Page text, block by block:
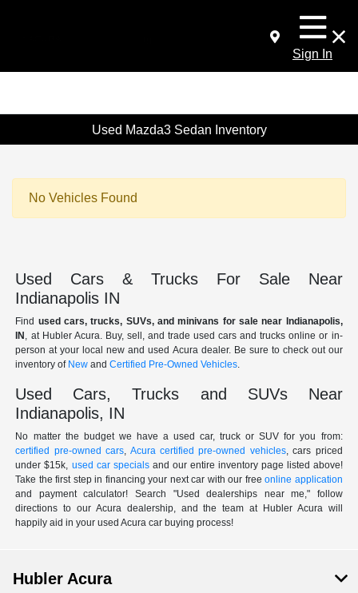
Sign In
Used Mazda3 Sedan Inventory
No Vehicles Found
Used Cars & Trucks For Sale Near
Indianapolis IN
Find used cars, trucks, SUVs, and minivans for sale near Indianapolis,
IN , at Hubler Acura. Buy, sell, and trade used cars and trucks online or in-
person at your local new and used Acura dealer. Be sure to check out our
inventory of New andCertified Pre-Owned Vehicles.
Used Cars, Trucks and SUVs Near
Indianapolis, IN
No matter the budget we have a used car, truck or SUV for you from:
certified pre-owned cars, Acura certified pre-owned vehicles, cars priced
under $15k, used car specialsand our entire inventory page listed above!
Take the first step in financing your next car with our freeonline application
and payment calculator! Search "Used dealerships near me," follow
directions to our Acura dealership, and the team at Hubler Acura will
happily aid in your used Acura car buying process!
Hubler Acura